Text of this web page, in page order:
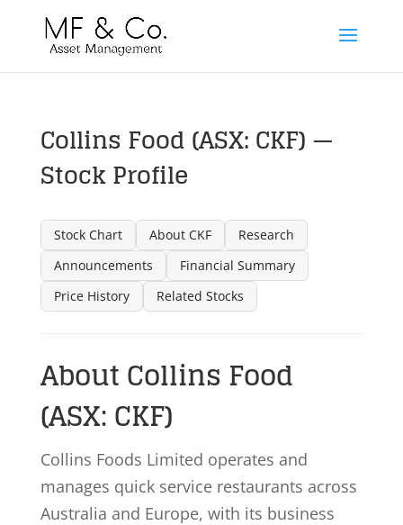
Collins Food (ASX: CKF) —
Stock Profile
Stock Chart About CKF
Research
Announcements
Financial Summary
Price History
Related Stocks
About Collins Food
(ASX: CKF)
Collins Foods Limited operates and
manages quick service restaurants across
Australia and Europe, with its business